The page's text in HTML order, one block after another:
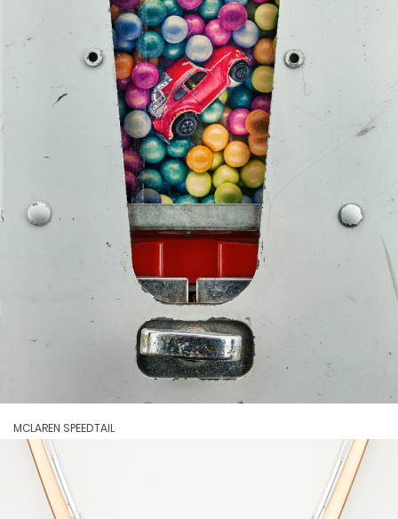
MCLAREN SPEEDTAIL